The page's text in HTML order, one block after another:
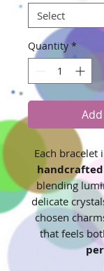
Quantity *
Each bracelet
blending
delicate
chosen
that feels